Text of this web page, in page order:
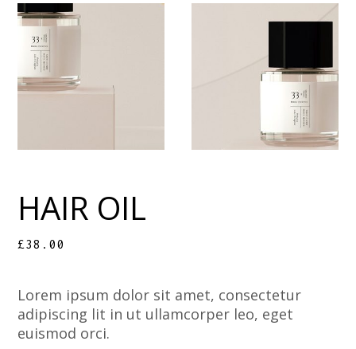
HAIR OIL
£38.00
Lorem ipsum dolor sit amet, consectetur
adipiscing lit in ut ullamcorper leo, eget
euismod orci.